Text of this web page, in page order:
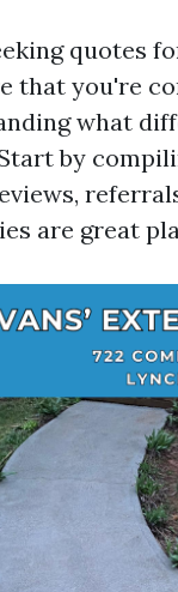
quotes
that you're
what
by
are great